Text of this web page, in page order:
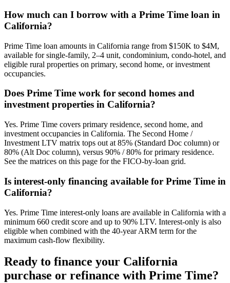
How much can I borrow with a Prime Time loan in
California?
Prime Time loan amounts in California range from $150K to $4M,
available for single-family, 2–4 unit, condominium, condo-hotel, and
eligible rural properties on primary, second home, or investment
occupancies.
Does Prime Time work for second homes and
investment properties in California?
Yes. Prime Time covers primary residence, second home, and
investment occupancies in California. The Second Home /
Investment LTV matrix tops out at 85% (Standard Doc column) or
80% (Alt Doc column), versus 90% / 80% for primary residence.
See the matrices on this page for the FICO-by-loan grid.
Is interest-only financing available for Prime Time in
California?
Yes. Prime Time interest-only loans are available in California with a
minimum 660 credit score and up to 90% LTV. Interest-only is also
eligible when combined with the 40-year ARM term for the
maximum cash-flow flexibility.
Ready to finance your California
purchase or refinance with Prime Time?